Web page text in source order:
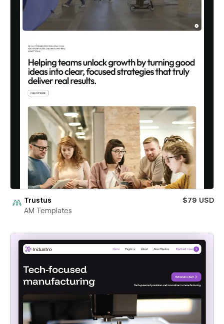
Trustus
$79 USD
AM Templates